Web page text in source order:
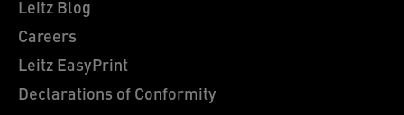
Leitz Blog
Careers
Leitz EasyPrint
Declarations of Conformity